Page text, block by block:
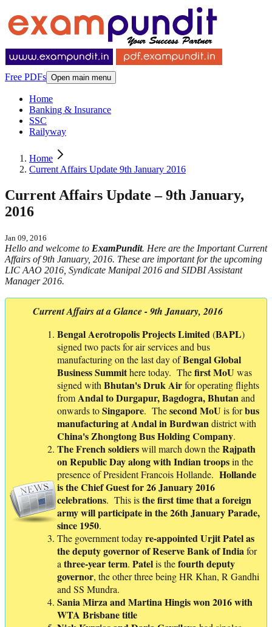
Free PDFs Open main menu
Home
Banking & Insurance
SSC
Railyway
Home
Current Affairs Update 9th January 2016
Current Affairs Update – 9th January,
2016
Jan 09, 2016
Hello and welcome to ExamPundit. Here are the Important Current
Affairs of 9th January, 2016. These are important for the upcoming
LIC AAO 2016, Syndicate Manipal 2016 and SIDBI Assistant
Manager 2016.
Current Affairs at a Glance - 9th January, 2016
Bengal Aerotropolis Projects Limited(BAPL)
signed two pacts for air services and bus
manufacturing on the last day ofBengal Global
Business Summithere today. Thefirst MoU was
signed with Bhutan's Druk Airfor operating flights
fromAndal to Durgapur, Bagdogra, Bhutanand
onwards toSingapore. Thesecond MoU is forbus
manufacturing at Andal in Burdwandistrict with
China's Zhongtong Bus Holding Company.
TheFrenchsoldierswill march down theRajpath
onRepublicDayalong with Indian troopsin the
presence of President Francois Hollande. Hollande
is the Chief Guest for 26 January 2016
celebrations. This isthe first time that a foreign
army will participate in the 26th January Parade,
since 1950.
The government todayre-appointed Urjit Patel as
the deputy governor of Reserve Bank of Indiafor
a three-year term. Patelis thefourthdeputy
governor, the other three being HR Khan, R Gandhi
and SS Mundra.
Sania Mirza and Martina Hingis won 2016 with
WTA Brisbane title